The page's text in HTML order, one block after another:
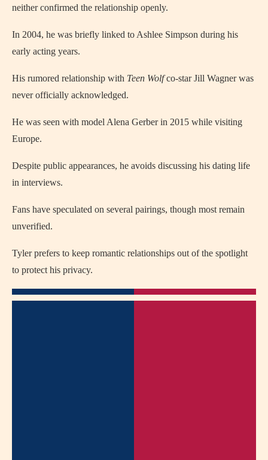
neither confirmed the relationship openly.
In 2004, he was briefly linked to Ashlee Simpson during his
early acting years.
His rumored relationship with Teen Wolfco-star Jill Wagner was
never officially acknowledged.
He was seen with model Alena Gerber in 2015 while visiting
Europe.
Despite public appearances, he avoids discussing his dating life
in interviews.
Fans have speculated on several pairings, though most remain
unverified.
Tyler prefers to keep romantic relationships out of the spotlight
to protect his privacy.